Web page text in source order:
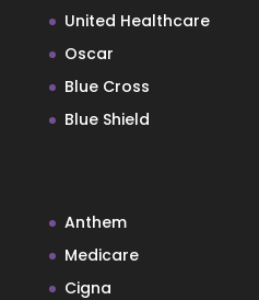
United Healthcare
Oscar
Blue Cross
Blue Shield
Anthem
Medicare
Cigna